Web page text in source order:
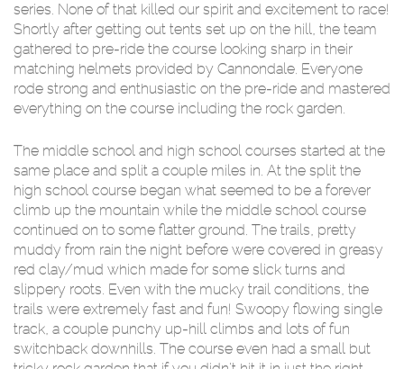
series. None of that killed our spirit and excitement to race!
Shortly after getting out tents set up on the hill, the team
gathered to pre-ride the course looking sharp in their
matching helmets provided by Cannondale. Everyone
rode strong and enthusiastic on the pre-ride and mastered
everything on the course including the rock garden.
The middle school and high school courses started at the
same place and split a couple miles in. At the split the
high school course began what seemed to be a forever
climb up the mountain while the middle school course
continued on to some flatter ground. The trails, pretty
muddy from rain the night before were covered in greasy
red clay/mud which made for some slick turns and
slippery roots. Even with the mucky trail conditions, the
trails were extremely fast and fun! Swoopy flowing single
track, a couple punchy up-hill climbs and lots of fun
switchback downhills. The course even had a small but